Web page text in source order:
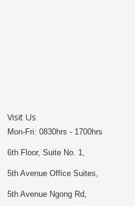
Visit Us
Mon-Fri: 0830hrs - 1700hrs
6th Floor, Suite No. 1,
5th Avenue Office Suites,
5th Avenue Ngong Rd,